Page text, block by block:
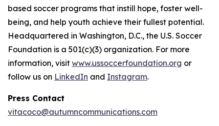
based soccer programs that instill hope, foster well-
being, and help youth achieve their fullest potential.
Headquartered in Washington, D.C., the U.S. Soccer
Foundation is a 501(c)(3) organization. For more
information, visit www.ussoccerfoundation.org or
follow us on LinkedIn and Instagram.
Press Contact
vitacoco@autumncommunications.com